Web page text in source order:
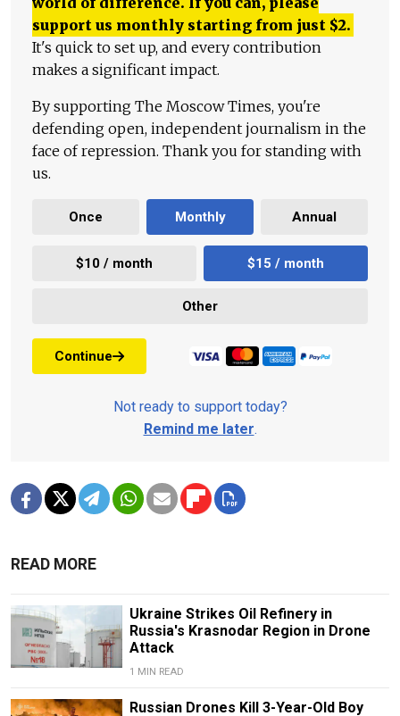
support us monthly starting from just $2.
It's quick to set up, and every contribution
makes a significant impact.
By supporting The Moscow Times, you're
defending open, independent journalism in the
face of repression. Thank you for standing with
us.
Once Monthly Annual
$10 / month $15 / month
Other
Continue
Not ready to support today?
Remind me later.
READ MORE
Ukraine Strikes Oil Refinery in
Russia's Krasnodar Region in Drone
Attack
1 MIN READ
Russian Drones Kill 3-Year-Old Boy